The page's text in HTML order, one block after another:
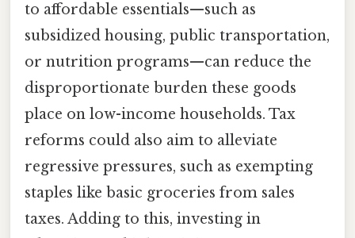
to affordable essentials—such as
subsidized housing, public transportation,
or nutrition programs—can reduce the
disproportionate burden these goods
place on low-income households. Tax
reforms could also aim to alleviate
regressive pressures, such as exempting
staples like basic groceries from sales
taxes. Adding to this, investing in